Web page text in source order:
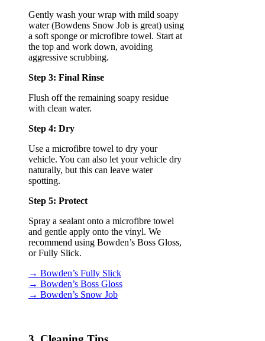
Gently wash your wrap with mild soapy
water (Bowdens Snow Job is great) using
a soft sponge or microfibre towel. Start at
the top and work down, avoiding
aggressive scrubbing.
Step 3: Final Rinse
Flush off the remaining soapy residue
with clean water.
Step 4: Dry
Use a microfibre towel to dry your
vehicle. You can also let your vehicle dry
naturally, but this can leave water
spotting.
Step 5: Protect
Spray a sealant onto a microfibre towel
and gentle apply onto the vinyl. We
recommend using Bowden’s Boss Gloss,
or Fully Slick.
→ Bowden’s Fully Slick
→ Bowden’s Boss Gloss
→ Bowden’s Snow Job